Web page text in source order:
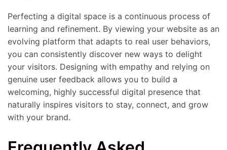
Perfecting a digital space is a continuous process of
learning and refinement. By viewing your website as an
evolving platform that adapts to real user behaviors,
you can consistently discover new ways to delight
your visitors. Designing with empathy and relying on
genuine user feedback allows you to build a
welcoming, highly successful digital presence that
naturally inspires visitors to stay, connect, and grow
with your brand.